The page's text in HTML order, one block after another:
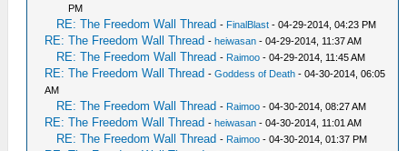
PM
RE: The Freedom Wall Thread - FinalBlast - 04-29-2014, 04:23 PM
RE: The Freedom Wall Thread - heiwasan - 04-29-2014, 11:37 AM
RE: The Freedom Wall Thread - Raimoo - 04-29-2014, 11:45 AM
RE: The Freedom Wall Thread -Goddess of Death - 04-30-2014, 06:05
AM
RE: The Freedom Wall Thread - Raimoo - 04-30-2014, 08:27 AM
RE: The Freedom Wall Thread - heiwasan - 04-30-2014, 11:01 AM
RE: The Freedom Wall Thread - Raimoo - 04-30-2014, 01:37 PM